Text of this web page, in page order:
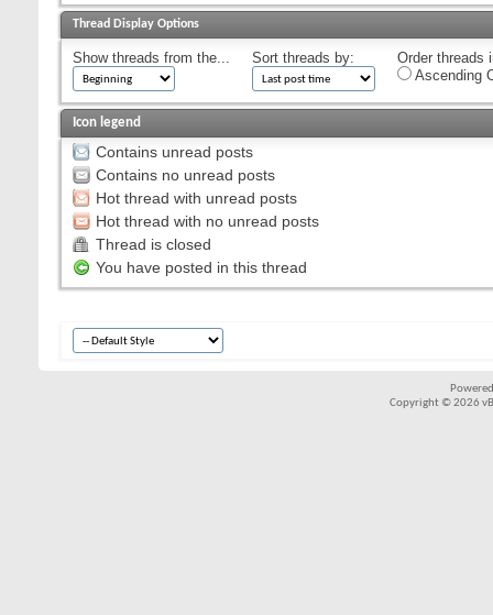
Thread Display Options
Show threads from the... Sort threads by:
Order threads
Ascending
Icon legend
Contains unread posts
Contains no unread posts
Hot thread with unread posts
Hot thread with no unread posts
Thread is closed
You have posted in this thread
Copyright © 2026